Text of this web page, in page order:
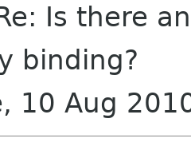
Is there
binding?
10 Aug